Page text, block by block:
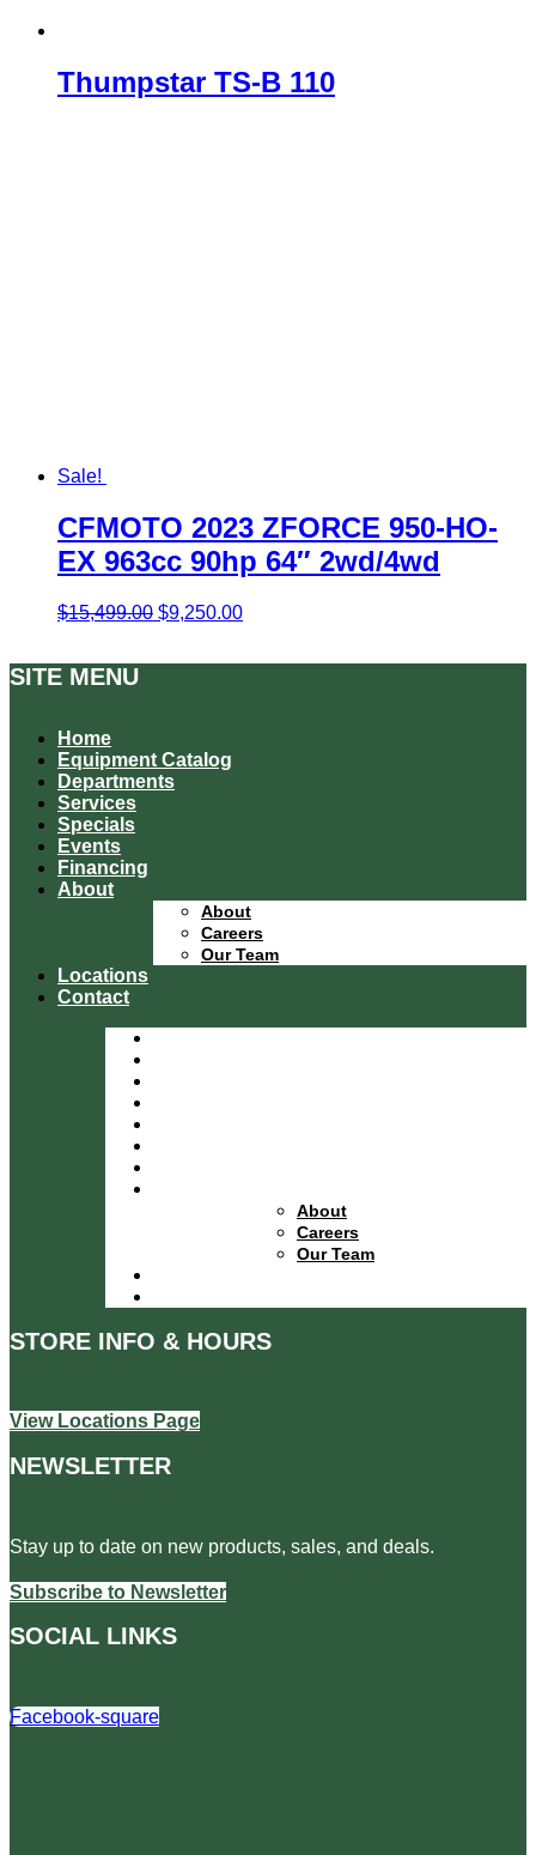
Thumpstar TS-B 110
Sale!
CFMOTO 2023 ZFORCE 950-HO-
EX 963cc 90hp 64″ 2wd/4wd
$15,499.00 Original
$9,250.00Current
SITE MENU
Home
Equipment Catalog
Departments
Services
Specials
Events
Financing
About
About
Careers
Our Team
Locations
Contact
About
Careers
Our Team
STORE INFO & HOURS
View Locations Page
NEWSLETTER
Stay up to date on new products, sales, and deals.
Subscribe to Newsletter
SOCIAL LINKS
Facebook-square